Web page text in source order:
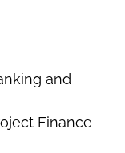
and
Finance